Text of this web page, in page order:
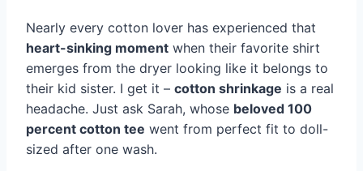
Nearly every cotton lover has experienced that
heart-sinking moment when their favorite shirt
emerges from the dryer looking like it belongs to
their kid sister. I get it – cotton shrinkage is a real
headache. Just ask Sarah, whose beloved 100
percent cotton tee went from perfect fit to doll-
sized after one wash.